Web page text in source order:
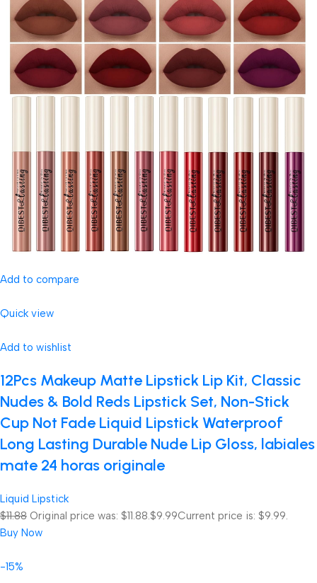
Add to compare
Quick view
Add to wishlist
12Pcs Makeup Matte Lipstick Lip Kit, Classic
Nudes & Bold Reds Lipstick Set, Non-Stick
Cup Not Fade Liquid Lipstick Waterproof
Long Lasting Durable Nude Lip Gloss, labiales
mate 24 horas originale
Liquid Lipstick
$11.88 Original price was: $11.88. $9.99Current price is: $9.99.
Buy Now
-15%